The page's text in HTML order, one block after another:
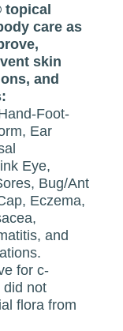
topical
care as
skin
and
Foot-
Ear
Eye,
Bug/Ant
Eczema,
and
for c-
did not
flora from